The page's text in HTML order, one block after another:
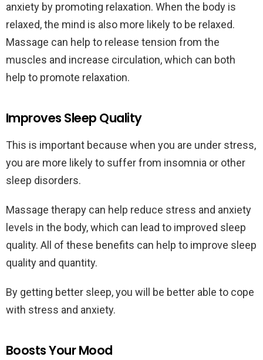
anxiety by promoting relaxation. When the body is
relaxed, the mind is also more likely to be relaxed.
Massage can help to release tension from the
muscles and increase circulation, which can both
help to promote relaxation.
Improves Sleep Quality
This is important because when you are under stress,
you are more likely to suffer from insomnia or other
sleep disorders.
Massage therapy can help reduce stress and anxiety
levels in the body, which can lead to improved sleep
quality. All of these benefits can help to improve sleep
quality and quantity.
By getting better sleep, you will be better able to cope
with stress and anxiety.
Boosts Your Mood